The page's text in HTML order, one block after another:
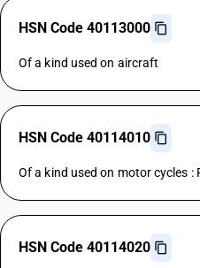
HSN Code 40113000
Of a kind used on aircraft
HSN Code 40114010
Of a kind used on motor cycles :
HSN Code 40114020